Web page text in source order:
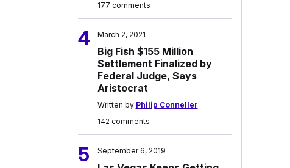
177 comments
4 March 2, 2021
Big Fish $155 Million
Settlement Finalized by
Federal Judge, Says
Aristocrat
Written by Philip Conneller
142 comments
5 September 6, 2019